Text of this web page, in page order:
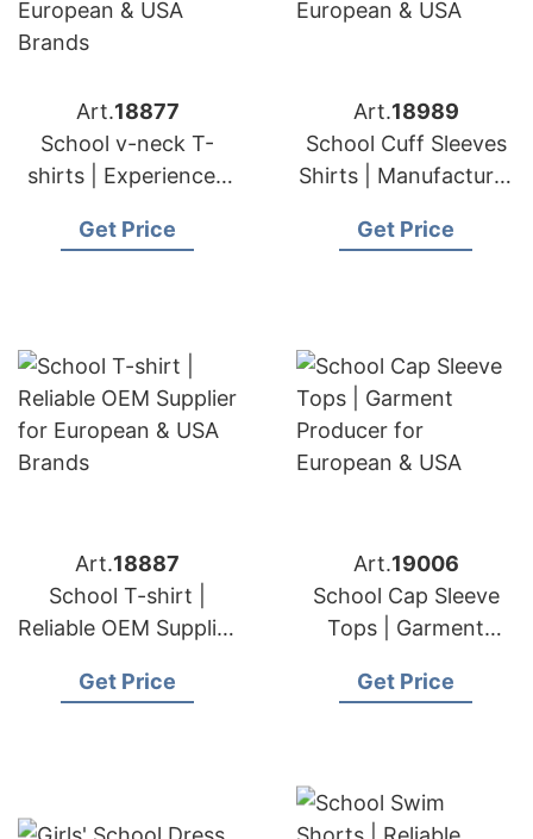
Art.18877
School v-neck T-
shirts | Experienced
Suppliers for
Get Price
Art.18989
School Cuff Sleeves
Shirts | Manufacturer
Get Price
Art.18887
School T-shirt |
Reliable OEM Supplier
Brands
Get Price
Art.19006
School Cap Sleeve
Tops | Garment
European & USA
Get Price